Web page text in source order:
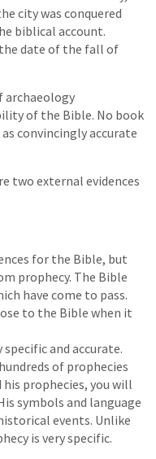
city was conquered
biblical account.
date of the fall of
archaeology
of the Bible. No book
convincingly accurate
two external evidences
for the Bible, but
prophecy. The Bible
have come to pass.
to the Bible when it
and accurate.
of prophecies
prophecies, you will
symbols and language
events. Unlike
is very specific.